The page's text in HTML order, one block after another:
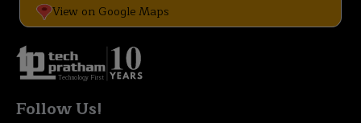
View on Google Maps
Technology First
Follow Us!